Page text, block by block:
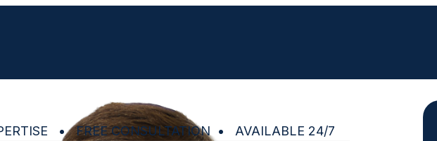
• FREE CONSULTATION • AVAILABLE 24/7